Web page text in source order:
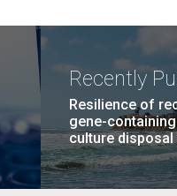
Recently
Resilience of
gene-
culture disposal